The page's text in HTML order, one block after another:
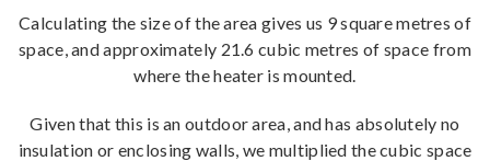
Calculating the size of the area gives us 9 square metres of
space, and approximately 21.6 cubic metres of space from
where the heater is mounted.
Given that this is an outdoor area, and has absolutely no
insulation or enclosing walls, we multiplied the cubic space